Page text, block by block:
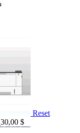
Reset
30,00 $